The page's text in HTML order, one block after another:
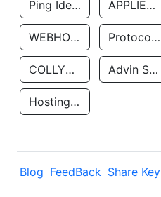
Ping Identity Corporation APPLIED SYSTEMS INC
WEBHOST LLC Protocol Labs
COLLYER QUAY Advin Services LLC
Hosting Rs
Blog FeedBack Share Key